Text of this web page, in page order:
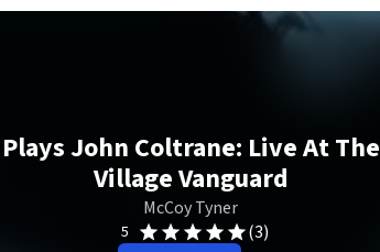
Plays John Coltrane: Live At The
Village Vanguard
McCoy Tyner
5 (3)